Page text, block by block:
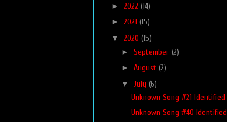
► 2022 (14)
► 2021 (15)
▼ 2020 (15)
► September (2)
► August (2)
▼ July (6)
Unknown Song #21 Identified
Unknown Song #40 Identified